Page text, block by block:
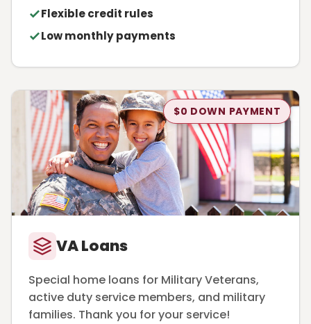
Flexible credit rules
Low monthly payments
$0 DOWN PAYMENT
VA Loans
Special home loans for Military Veterans,
active duty service members, and military
families. Thank you for your service!